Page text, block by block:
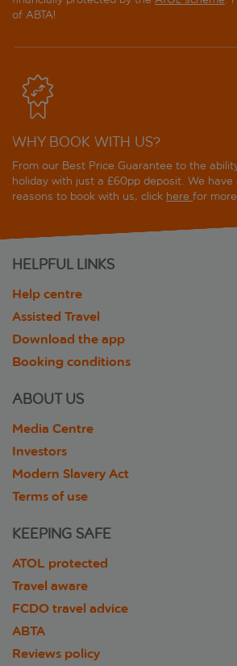
of ABTA!
WHY BOOK WITH US?
From our Best Price Guarantee to the
holiday with just a £60pp deposit. We
reasons to book with us, click here for
HELPFUL LINKS
Help centre
Assisted Travel
Download the app
Booking conditions
ABOUT US
Media Centre
Investors
Modern Slavery Act
Terms of use
KEEPING SAFE
ATOL protected
Travel aware
FCDO travel advice
ABTA
Reviews policy